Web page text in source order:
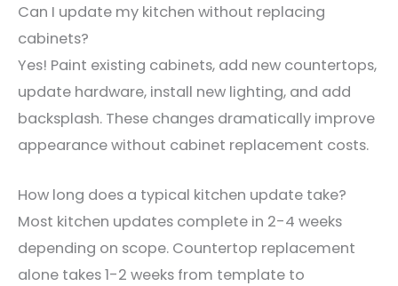
Can I update my kitchen without replacing
cabinets?
Yes! Paint existing cabinets, add new countertops,
update hardware, install new lighting, and add
backsplash. These changes dramatically improve
appearance without cabinet replacement costs.
How long does a typical kitchen update take?
Most kitchen updates complete in 2-4 weeks
depending on scope. Countertop replacement
alone takes 1-2 weeks from template to